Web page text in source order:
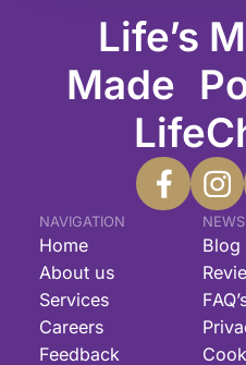
Life’s
Made
NAVIGATION
Home
About us
Services
Careers
Feedback
Blog